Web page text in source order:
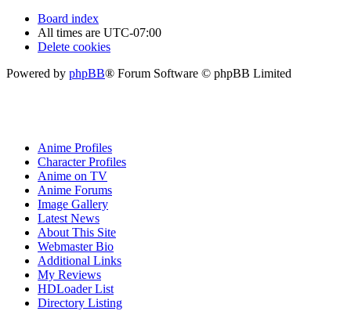
Board index
All times are UTC-07:00
Delete cookies
Powered by phpBB® Forum Software © phpBB Limited
Anime Profiles
Character Profiles
Anime on TV
Anime Forums
Image Gallery
Latest News
About This Site
Webmaster Bio
Additional Links
My Reviews
HDLoader List
Directory Listing